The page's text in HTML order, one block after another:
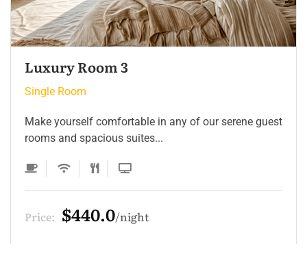
Single Room 3
Single Room
Make yourself comfortable in any of our serene guest
rooms and spacious suites...
Price: $132.0 night